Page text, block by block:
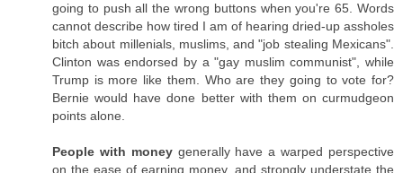
going to push all the wrong buttons when you're 65. Words
cannot describe how tired I am of hearing dried-up assholes
bitch about millenials, muslims, and "job stealing Mexicans".
Clinton was endorsed by a "gay muslim communist", while
Trump is more like them. Who are they going to vote for?
Bernie would have done better with them on curmudgeon
points alone.
People with moneygenerally have a warped perspective
on the ease of earning money, and strongly understate the